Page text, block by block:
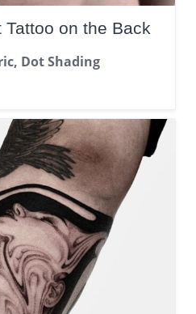
on the Back
Dot Shading